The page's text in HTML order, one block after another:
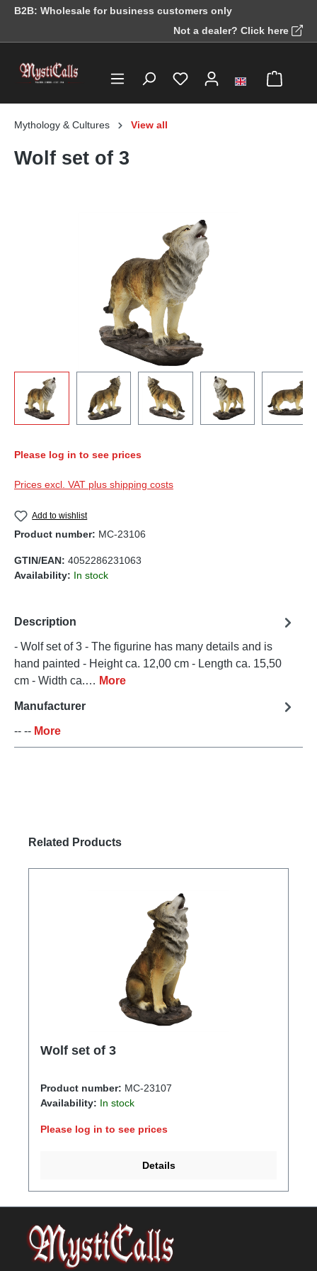
content
B2B: Wholesale for business customers only
Not a dealer? Click here
Mythology & Cultures View all
Wolf set of 3
Please log in to see prices
Prices excl. VAT plus shipping costs
Add to wishlist
Product number: MC-23106
GTIN/EAN: 4052286231063
Availability: In stock
Description
- Wolf set of 3 - The figurine has many details and is
hand painted - Height ca. 12,00 cm - Length ca. 15,50
cm - Width ca.… More
Manufacturer
-- -- More
Skip product gallery
Related Products
Wolf set of 3
Product number: MC-23107
Availability: In stock
Please log in to see prices
Details